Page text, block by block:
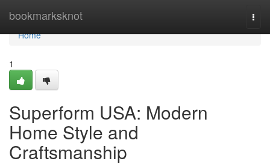
bookmarksknot
Home
Home
1
Superform USA: Modern
Home Style and
Craftsmanship